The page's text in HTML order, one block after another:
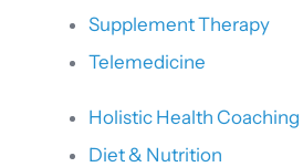
Supplement Therapy
Telemedicine
Holistic Health Coaching
Diet & Nutrition